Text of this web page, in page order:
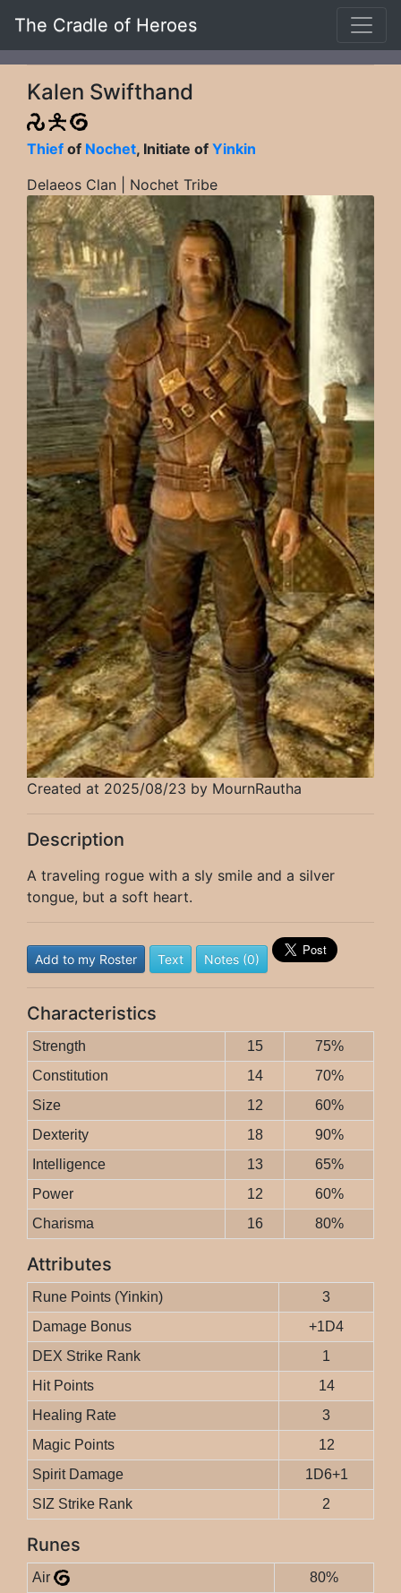
The Cradle of Heroes
Kalen Swifthand
Thief of Nochet, Initiate of Yinkin
Delaeos Clan | Nochet Tribe
Created at 2025/08/23 by MournRautha
Description
A traveling rogue with a sly smile and a silver
tongue, but a soft heart.
Add to my Roster Text Notes (0)
Characteristics
Strength 15
75%
Constitution
14
70%
Size
12
60%
Dexterity
18
90%
Intelligence
13
65%
Power
12
60%
Charisma
16 80%
Attributes
Rune Points (Yinkin)
3
Damage Bonus
+1D4
DEX Strike Rank
1
Hit Points
14
Healing Rate
3
Magic Points
12
Spirit Damage
1D6+1
SIZ Strike Rank
2
Runes
Air
80%